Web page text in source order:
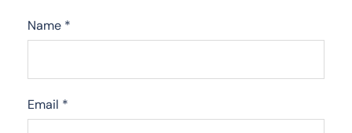
Name *
Email *